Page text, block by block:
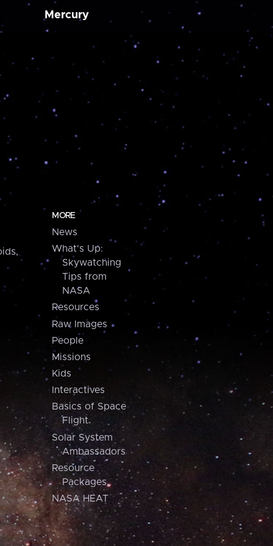
Mercury
MORE
News
What's Up:
Skywatching
Tips from
NASA
Resources
Raw Images
People
Missions
Kids
Interactives
Basics of Space
Flight
Solar System
Ambassadors
Resource
Packages
NASA HEAT